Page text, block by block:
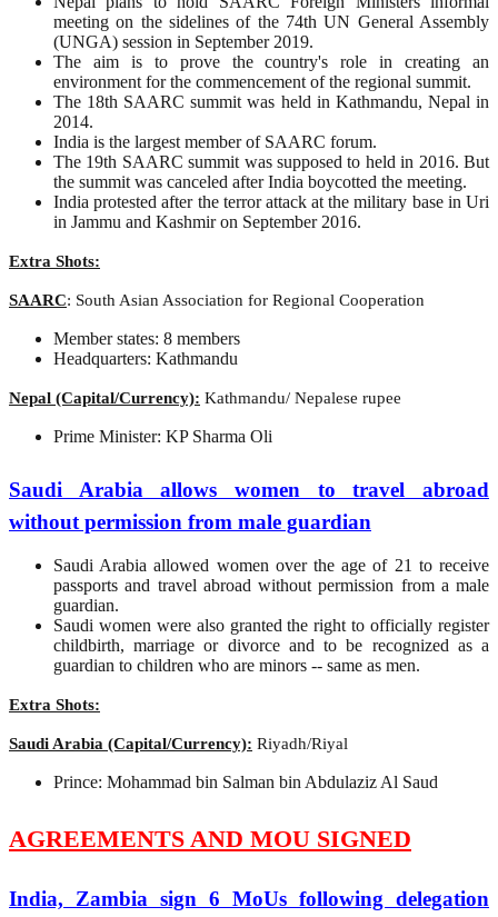
meeting on the sidelines of the 74th UN General Assembly
(UNGA) session in September 2019.
The aim is to prove the country's role in creating an
environment for the commencement of the regional summit.
The 18th SAARC summit was held in Kathmandu, Nepal in
2014.
India is the largest member of SAARC forum.
The 19th SAARC summit was supposed to held in 2016. But
the summit was canceled after India boycotted the meeting.
India protested after the terror attack at the military base in Uri
in Jammu and Kashmir on September 2016.
Extra Shots:
SAARC: South Asian Association for Regional Cooperation
Member states: 8 members
Headquarters: Kathmandu
Nepal (Capital/Currency): Kathmandu/ Nepalese rupee
Prime Minister: KP Sharma Oli
Saudi Arabia allows women to travel abroad
without permission from male guardian
Saudi Arabia allowed women over the age of 21 to receive
passports and travel abroad without permission from a male
guardian.
Saudi women were also granted the right to officially register
childbirth, marriage or divorce and to be recognized as a
guardian to children who are minors -- same as men.
Extra Shots:
Saudi Arabia (Capital/Currency): Riyadh/Riyal
Prince: Mohammad bin Salman bin Abdulaziz Al Saud
AGREEMENTS AND MOU SIGNED
India, Zambia sign 6 MoUs following delegation